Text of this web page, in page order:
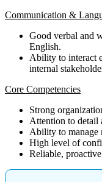
Communication &
Good verbal and
English.
Ability to interact
internal
Core Competencies
Strong
Attention to detail
Ability to manage
High level of
Reliable,